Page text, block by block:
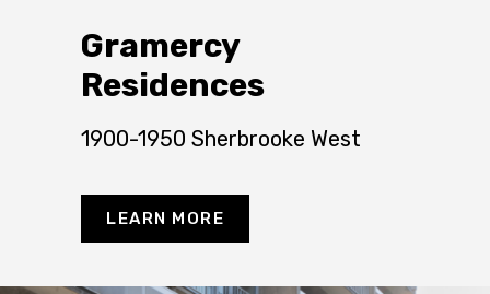
Gramercy
Residences
1900-1950 Sherbrooke West
LEARN MORE